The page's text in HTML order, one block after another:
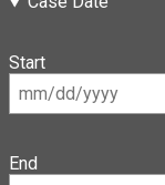
Start
End